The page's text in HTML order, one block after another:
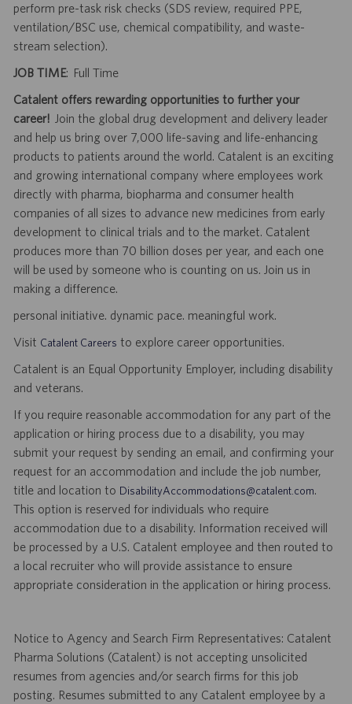
perform pre-task risk checks (SDS review, required PPE,
ventilation/BSC use, chemical compatibility, and waste-
stream selection).
JOB TIME: Full Time
Catalent offers rewarding opportunities to further your
career! Join the global drug development and delivery leader
and help us bring over 7,000 life-saving and life-enhancing
products to patients around the world. Catalent is an exciting
and growing international company where employees work
directly with pharma, biopharma and consumer health
companies of all sizes to advance new medicines from early
development to clinical trials and to the market. Catalent
produces more than 70 billion doses per year, and each one
will be used by someone who is counting on us. Join us in
making a difference.
personal initiative. dynamic pace. meaningful work.
Visit Catalent Careers to explore career opportunities.
Catalent is an Equal Opportunity Employer, including disability
and veterans.
If you require reasonable accommodation for any part of the
application or hiring process due to a disability, you may
submit your request by sending an email, and confirming your
request for an accommodation and include the job number,
title and location to DisabilityAccommodations@catalent.com.
This option is reserved for individuals who require
accommodation due to a disability. Information received will
be processed by a U.S. Catalent employee and then routed to
a local recruiter who will provide assistance to ensure
appropriate consideration in the application or hiring process.
Notice to Agency and Search Firm Representatives: Catalent
Pharma Solutions (Catalent) is not accepting unsolicited
resumes from agencies and/or search firms for this job
posting. Resumes submitted to any Catalent employee by a